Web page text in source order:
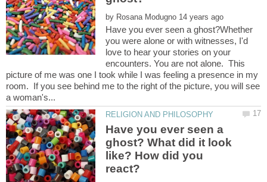
by
Have you ever seen a ghost?Whether
you were alone or with witnesses, I'd
love to hear your stories on your
encounters. You are not alone. This
picture of me was one I took while I was feeling a presence in my
room. If you see behind me to the right of the picture, you will see
Have you ever seen a
ghost? What did it look
like? How did you